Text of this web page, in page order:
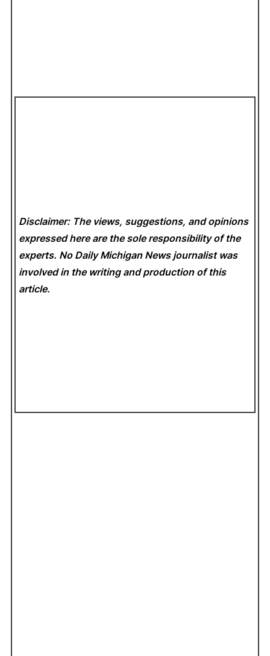
Disclaimer: The views, suggestions, and opinions
expressed here are the sole responsibility of the
experts. No Daily Michigan News journalist was
involved in the writing and production of this
article.